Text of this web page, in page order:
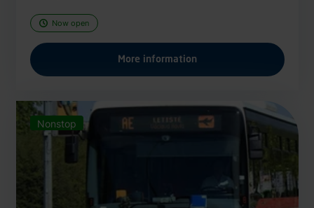
Now open
More information
Nonstop